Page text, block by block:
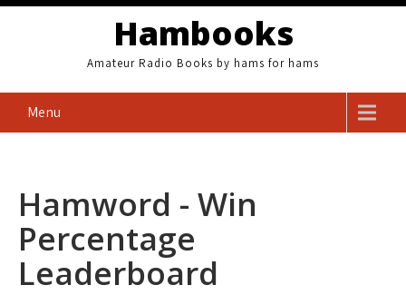
Skip
Hambooks
Amateur Radio Books by hams for hams
Menu
Hamword - Win
Percentage
Leaderboard